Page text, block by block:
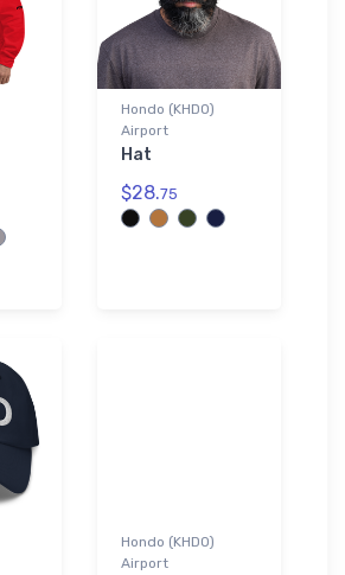
Hondo (KHDO)
Airport
Hat
$28.75
Hondo (KHDO)
Airport